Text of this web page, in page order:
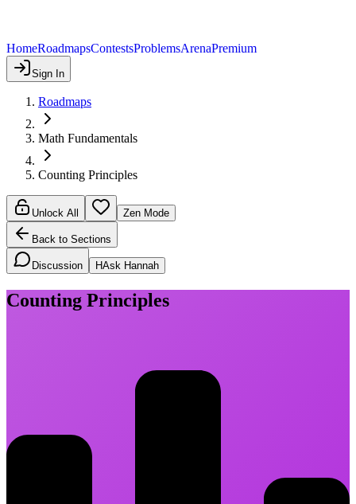
HomeRoadmapsContestsProblemsArenaPremium
Sign In
Roadmaps
Math Fundamentals
Counting Principles
Unlock All Zen Mode
Back to Sections
Discussion HAsk Hannah
Counting Principles